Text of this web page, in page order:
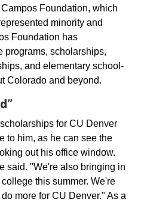
Foundation, which
minority and
Foundation has
programs, scholarships,
and elementary school-
Colorado and beyond.
for CU Denver
to him, as he can see the
out his office window.
said. "We're also bringing in
this summer. We're
more for CU Denver." As a